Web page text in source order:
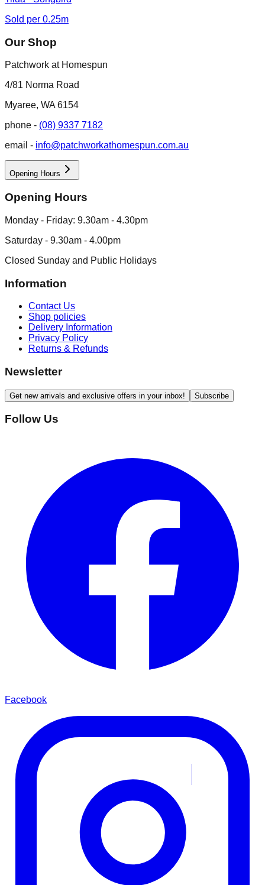
Sold per 0.25m
Our Shop
Patchwork at Homespun
4/81 Norma Road
Myaree, WA 6154
phone - (08) 9337 7182
email - info@patchworkathomespun.com.au
Opening Hours
Opening Hours
Monday - Friday: 9.30am - 4.30pm
Saturday - 9.30am - 4.00pm
Closed Sunday and Public Holidays
Information
Contact Us
Shop policies
Delivery Information
Privacy Policy
Returns & Refunds
Newsletter
Get new arrivals and exclusive offers in your inbox! Subscribe
Follow Us
Facebook